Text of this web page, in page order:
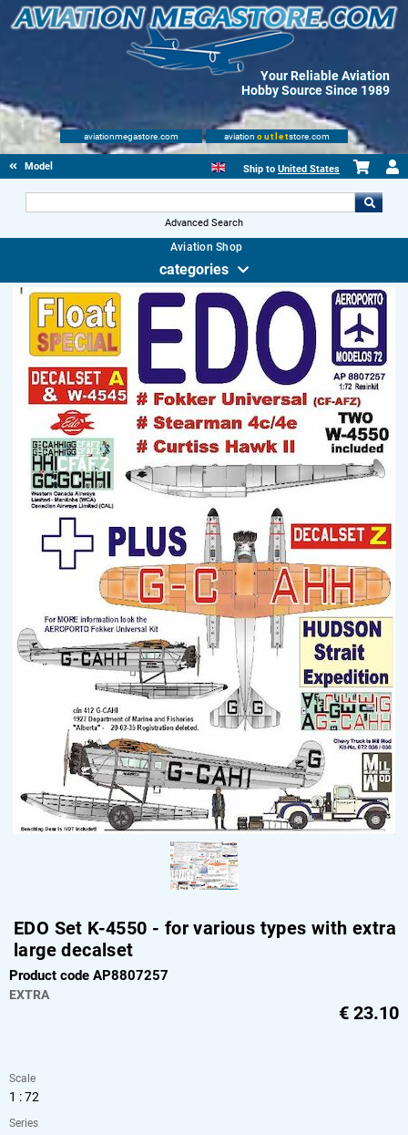
Your Reliable Aviation
Hobby Source Since 1989
aviationmegastore.com aviation outletstore.com
Model accessories Ship to United States
Advanced Search
Aviation Shop
categories
EDO Set K-4550 - for various types with extra
large decalset
Product code AP8807257
EXTRA
€ 23.10
Scale
1 : 72
Series